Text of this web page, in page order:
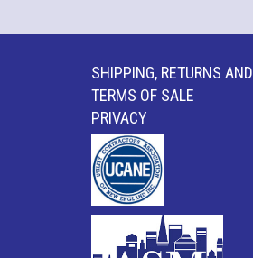
SHIPPING, RETURNS AND
TERMS OF SALE
PRIVACY